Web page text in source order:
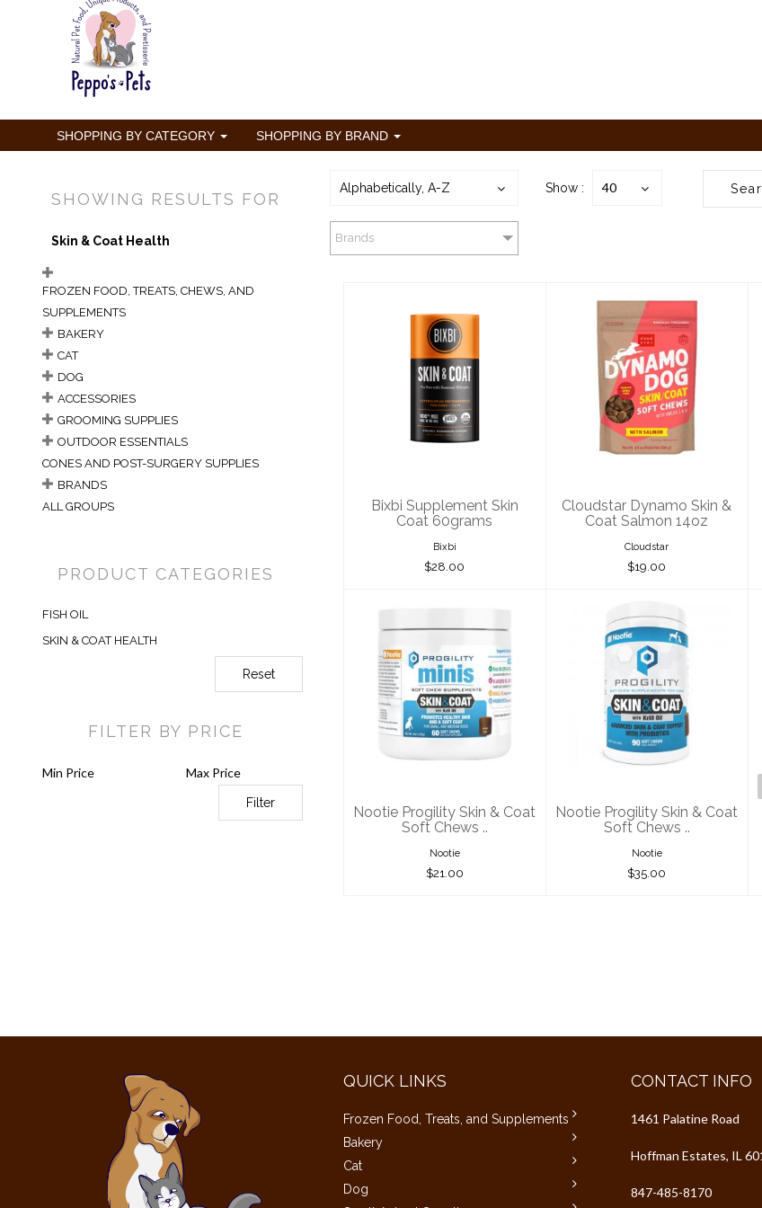
SHOPPING BY CATEGORY SHOPPING BY BRAND
SHOWING RESULTS FOR
Skin & Coat Health
FROZEN FOOD, TREATS, CHEWS, AND
SUPPLEMENTS
BAKERY
CAT
DOG
ACCESSORIES
GROOMING SUPPLIES
OUTDOOR ESSENTIALS
CONES AND POST-SURGERY SUPPLIES
BRANDS
ALL GROUPS
PRODUCT CATEGORIES
FISH OIL
SKIN & COAT HEALTH
Reset
FILTER BY PRICE
Filter
Alphabetically, A-Z Show : 40
Brands
Bixbi Supplement
Skin Coat 60grams
$28.00
Bixbi Supplement Skin
Coat 60grams
Bixbi
$28.00
Cloudstar Dynamo
Skin & Coat
Salmon 14oz
$19.00
Cloudstar Dynamo Skin &
Coat Salmon 14oz
Cloudstar
$19.00
Nootie Progility
Skin & Coat Soft
Chews ..
$21.00
Nootie Progility Skin & Coat
Soft Chews ..
Nootie
$21.00
Nootie Progility
Skin & Coat Soft
Chews ..
$35.00
Nootie Progility Skin & Coat
Soft Chews ..
Nootie
$35.00
QUICK LINKS
Frozen Food, Treats, and Supplements
Bakery
Cat
Dog
CONTACT INFO
1461 Palatine Road
Hoffman Estates, IL
847-485-8170